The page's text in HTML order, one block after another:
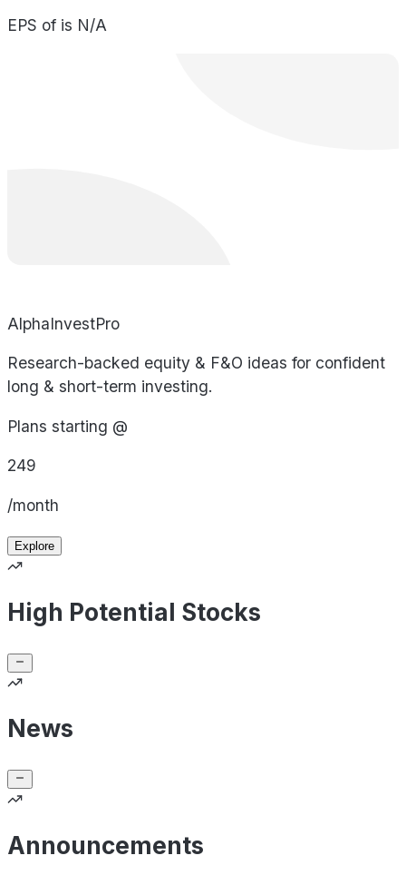
EPS of is N/A
AlphaInvestPro
Research-backed equity & F&O ideas for confident
long & short-term investing.
Plans starting @
249
/month
Explore
High Potential Stocks
News
Announcements